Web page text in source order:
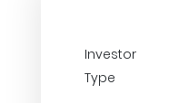
Investor
Type